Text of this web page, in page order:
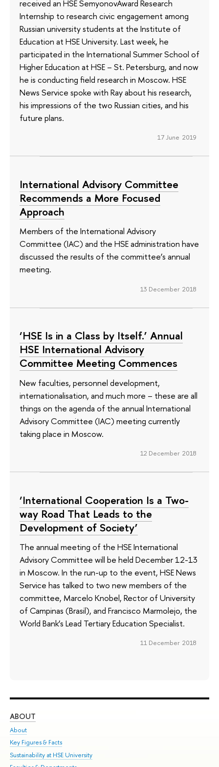
received an HSE SemyonovAward Research
Internship to research civic engagement among
Russian university students at the Institute of
Education at HSE University. Last week, he
participated in the International Summer School of
Higher Education at HSE – St. Petersburg, and now
he is conducting field research in Moscow. HSE
News Service spoke with Ray about his research,
his impressions of the two Russian cities, and his
future plans.
17 June 2019
International Advisory Committee
Recommends a More Focused
Approach
Members of the International Advisory
Committee (IAC) and the HSE administration have
discussed the results of the committee’s annual
meeting.
13 December 2018
‘HSE Is in a Class by Itself.’ Annual
HSE International Advisory
Committee Meeting Commences
New faculties, personnel development,
internationalisation, and much more – these are all
things on the agenda of the annual International
Advisory Committee (IAC) meeting currently
taking place in Moscow.
12 December 2018
‘International Cooperation Is a Two-
way Road That Leads to the
Development of Society’
The annual meeting of the HSE International
Advisory Committee will be held December 12-13
in Moscow. In the run-up to the event, HSE News
Service has talked to two new members of the
committee, Marcelo Knobel, Rector of University
of Campinas (Brasil), and Francisco Marmolejo, the
World Bank’s Lead Tertiary Education Specialist.
11 December 2018
ABOUT
About
Key Figures & Facts
Sustainability at HSE University